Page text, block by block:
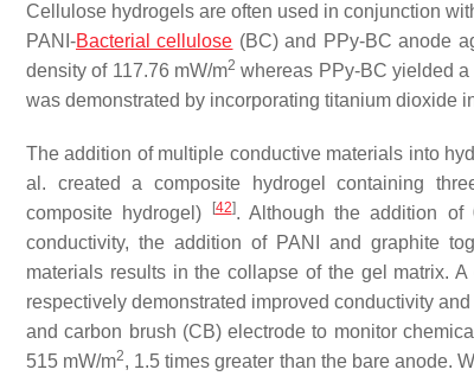
Cellulose hydrogels are often used in conjunction
PANI-Bacterial cellulose (BC) and PPy-BC anode
density of 117.76 mW/m2 whereas PPy-BC yielded
was demonstrated by incorporating titanium dioxide
The addition of multiple conductive materials into
al. created a composite hydrogel containing
composite hydrogel)
[42]. Although the addition of
conductivity, the addition of PANI and graphite
materials results in the collapse of the gel matrix.
respectively demonstrated improved conductivity
and carbon brush (CB) electrode to monitor
515 mW/m2, 1.5 times greater than the bare anode.